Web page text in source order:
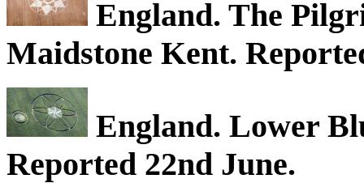
England. The
Maidstone Kent.
England. Lower
Reported 22nd June.